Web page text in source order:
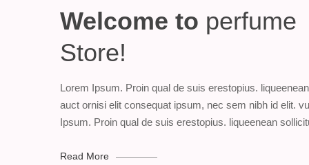
Welcome to perfume
Store!
Lorem Ipsum. Proin qual de suis erestopius.
auct ornisi elit consequat ipsum, nec sem nibh id elit.
Ipsum. Proin qual de suis erestopius. liqueenean
Read More